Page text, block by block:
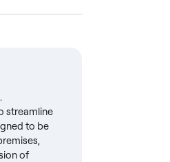
streamline
to be
of